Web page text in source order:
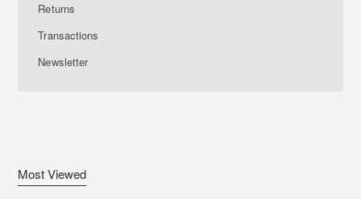
Returns
Transactions
Newsletter
Most Viewed